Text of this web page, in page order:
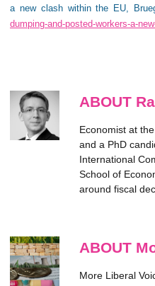
a new clash within the EU,
dumping-and-posted-workers-a-
ABOUT
Economist at
and a PhD
International
School of
around fiscal
ABOUT
More Liberal